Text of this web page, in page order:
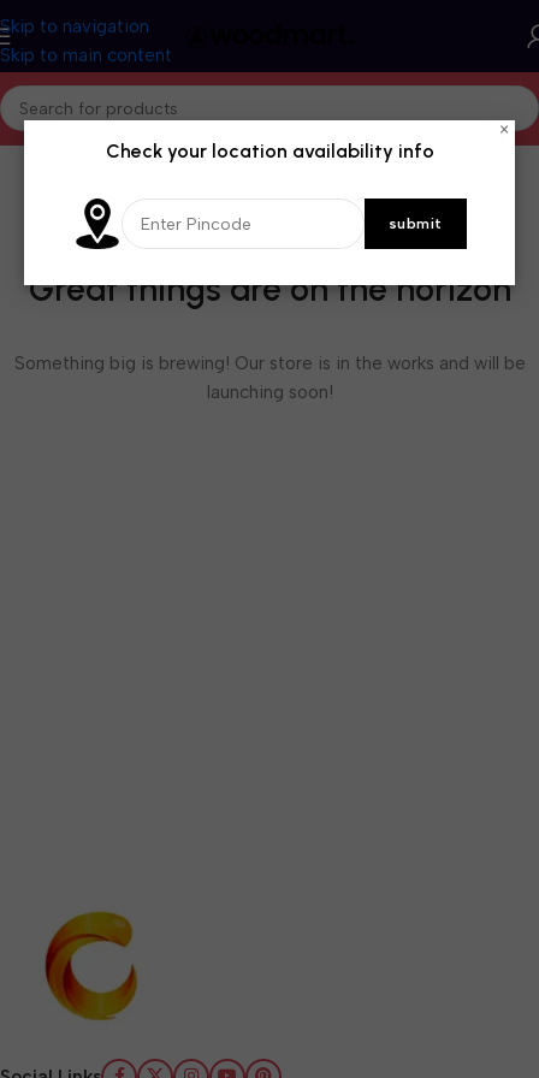
Skip to navigation
Skip to main content
Great things are on the horizon
Something big is brewing! Our store is in the works and will be
launching soon!
×
Check your location availability info